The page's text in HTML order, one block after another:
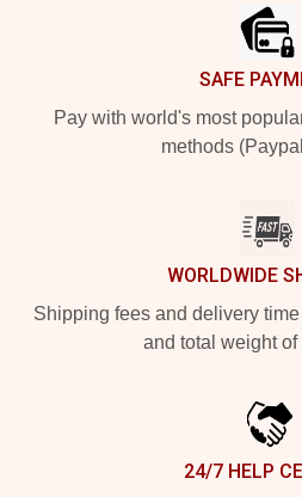
SAFE
Pay with world's most
methods
WORLDWIDE
Shipping fees and delivery
and total weight of
24/7 HELP